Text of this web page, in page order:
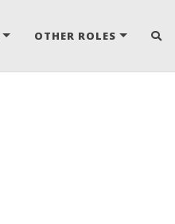
OTHER ROLES